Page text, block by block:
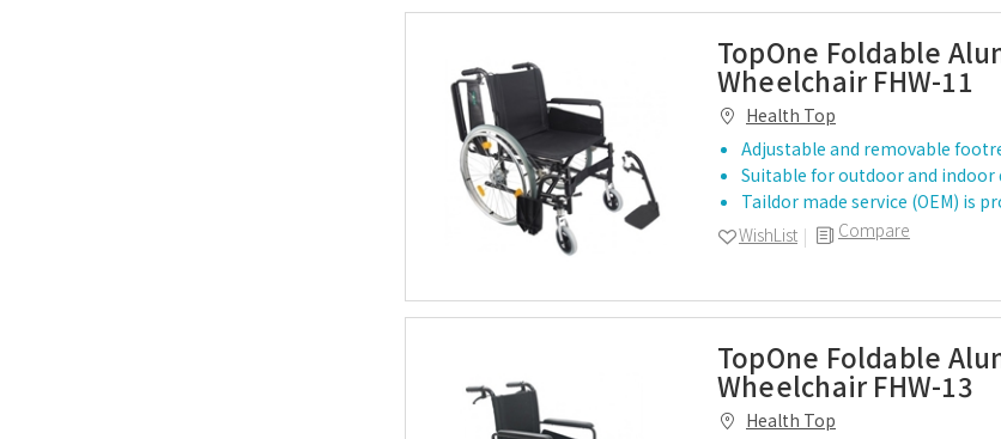
TopOne Foldable
Wheelchair FHW-11
Health Top
Adjustable and removable
Suitable for outdoor and indoor
Taildor made service (OEM) is
Compare
WishList
TopOne Foldable
Wheelchair FHW-13
Health Top